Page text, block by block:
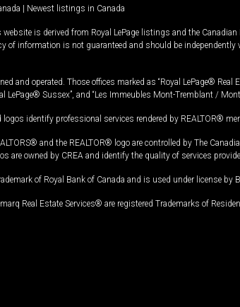
| Newest listings in Canada
is derived from Royal LePage listings and the
of information is not guaranteed and should be
and operated. Those offices marked as “Royal LePage®
LePage® Sussex”, and “Les Immeubles Mont-Tremblant /
identify professional services rendered by REALTOR®
and the REALTOR® logo are controlled by The
are owned by CREA and identify the quality of services
of Royal Bank of Canada and is used under license by
Real Estate Services® are registered Trademarks of